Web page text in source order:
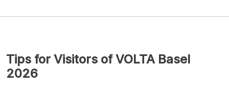
Tips for Visitors of VOLTA Basel
2026